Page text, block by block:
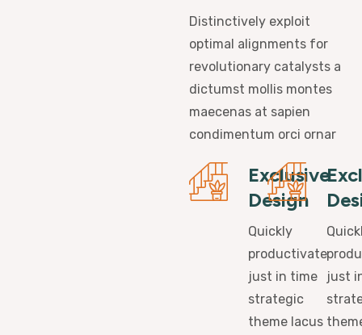
Distinctively exploit
optimal alignments for
revolutionary catalysts a
dictumst mollis montes
maecenas at sapien
condimentum orci ornar
Exclusive
Design
Quickly
productivate
just in time
strategic
theme lacus
just